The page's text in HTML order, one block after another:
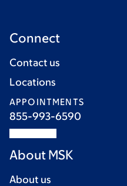
Connect
Contact us
Locations
APPOINTMENTS
855-993-6590
About MSK
About us